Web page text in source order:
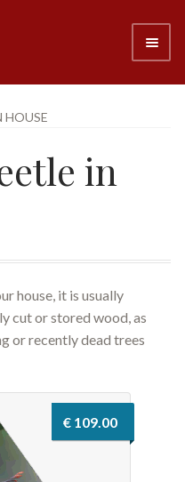
HOUSE
in
house, it is usually
cut or stored wood, as
or recently dead trees
€ 109.00